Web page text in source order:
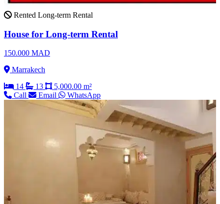
Rented Long-term Rental
House for Long-term Rental
150.000 MAD
Marrakech
14
13
5,000.00 m²
Call
Email WhatsApp